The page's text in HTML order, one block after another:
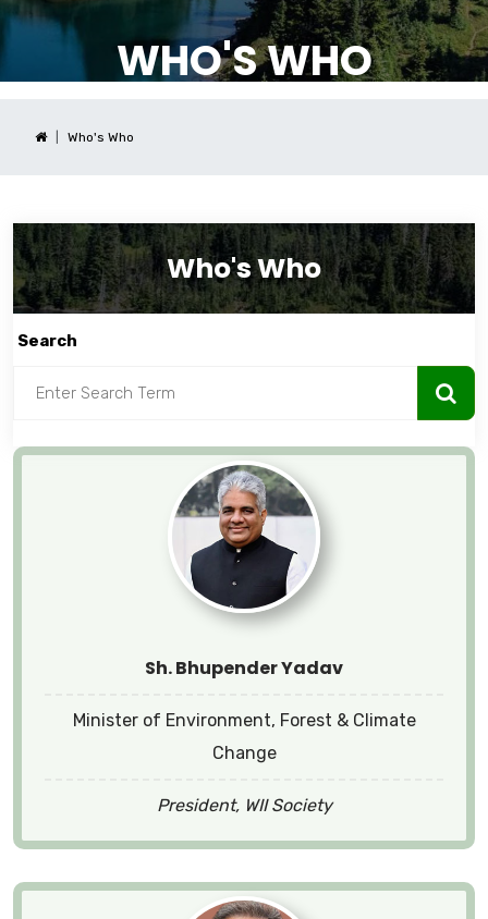
WHO'S WHO
Who's Who
Who's Who
Search
Sh. Bhupender Yadav
Minister of Environment, Forest & Climate
Change
President, WII Society